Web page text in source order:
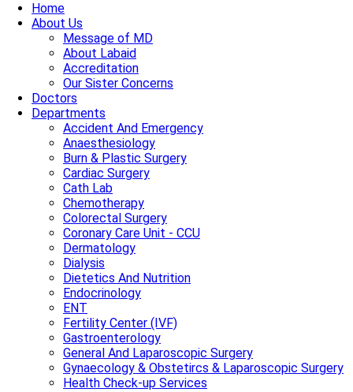
Home
About Us
Message of MD
About Labaid
Accreditation
Our Sister Concerns
Doctors
Departments
Accident And Emergency
Anaesthesiology
Burn & Plastic Surgery
Cardiac Surgery
Cath Lab
Chemotherapy
Colorectal Surgery
Coronary Care Unit - CCU
Dermatology
Dialysis
Dietetics And Nutrition
Endocrinology
ENT
Fertility Center (IVF)
Gastroenterology
General And Laparoscopic Surgery
Gynaecology & Obstetircs & Laparoscopic Surgery
Health Check-up Services